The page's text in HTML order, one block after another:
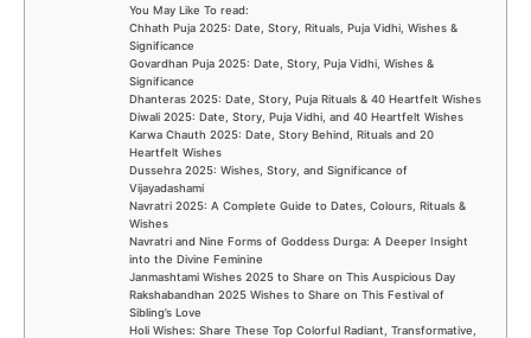
You May Like To read:
Chhath Puja 2025: Date, Story, Rituals, Puja Vidhi, Wishes &
Significance
Govardhan Puja 2025: Date, Story, Puja Vidhi, Wishes &
Significance
Dhanteras 2025: Date, Story, Puja Rituals & 40 Heartfelt Wishes
Diwali 2025: Date, Story, Puja Vidhi, and 40 Heartfelt Wishes
Karwa Chauth 2025: Date, Story Behind, Rituals and 20
Heartfelt Wishes
Dussehra 2025: Wishes, Story, and Significance of
Vijayadashami
Navratri 2025: A Complete Guide to Dates, Colours, Rituals &
Wishes
Navratri and Nine Forms of Goddess Durga: A Deeper Insight
into the Divine Feminine
Janmashtami Wishes 2025 to Share on This Auspicious Day
Rakshabandhan 2025 Wishes to Share on This Festival of
Sibling’s Love
Holi Wishes: Share These Top Colorful Radiant, Transformative,